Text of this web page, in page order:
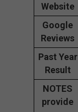
Website
Google
Reviews
Past Year
Result
NOTES
provide